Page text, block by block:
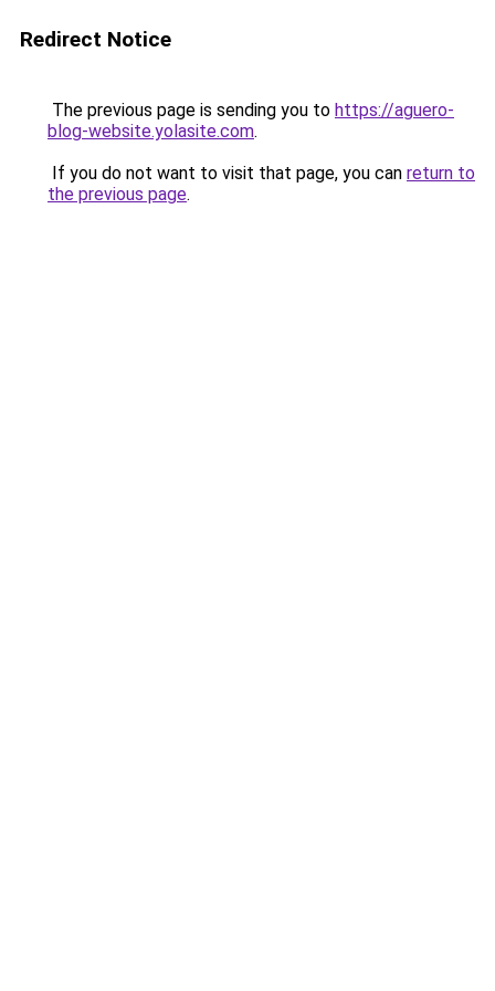
Redirect Notice
The previous page is sending you to https://aguero-
blog-website.yolasite.com.
If you do not want to visit that page, you can return to
the previous page.